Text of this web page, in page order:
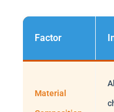
Factor
Material